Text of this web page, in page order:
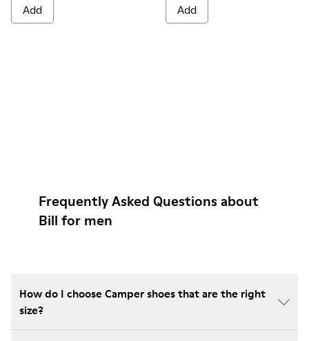
Add Add
Frequently Asked Questions about
Bill for men
How do I choose Camper shoes that are the right
size?